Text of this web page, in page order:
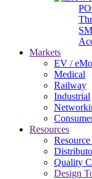
Markets
EV /
Medical
Railway
Industrial
Resources
Quality
Design